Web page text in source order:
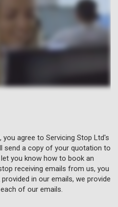
agree to Servicing Stop Ltd's
send a copy of your quotation to
you know how to book an
receiving emails from us, you
in our emails, we provide
of our emails.